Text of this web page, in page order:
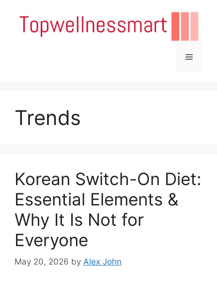
content
Menu
Trends
Korean Switch-On Diet:
Essential Elements &
Why It Is Not for
Everyone
May 20, 2026 by Alex John